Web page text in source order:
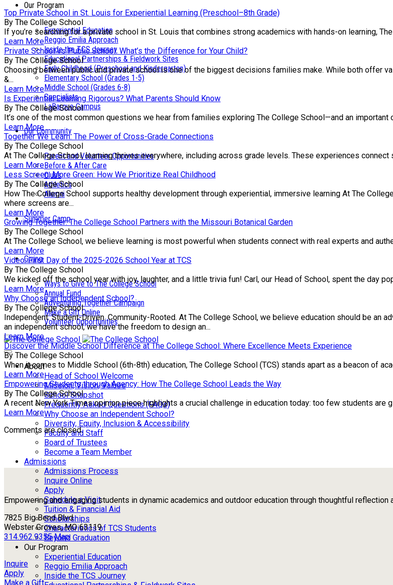
Our Program
Experiential Education
Reggio Emilia Approach
Inside the TCS Journey
Educational Partnerships & Fieldwork Sites
Early Childhood (Preschool and Kindergarten)
Elementary School (Grades 1-5)
Middle School (Grades 6-8)
Specialists
LaBarque Campus
Our Community
Parent and Volunteer Opportunities
Before & After Care
Clubs
Athletics
Alumni
Summer Camp
Giving
Ways to Give to The College School
Annual Fund
Adventuring Together Campaign
Make a Gift Online
Volunteer Opportunities
About
Head of School Welcome
Mission, Vision, Values
School Snapshot
Frequently Asked Questions (FAQs)
Why Choose an Independent School?
Diversity, Equity, Inclusion & Accessibility
Faculty and Staff
Board of Trustees
Become a Team Member
Admissions
Admissions Process
Inquire Online
Apply
Schedule a Visit
Tuition & Financial Aid
Scholarships
Characteristics of TCS Students
Beyond Graduation
Our Program
Experiential Education
Reggio Emilia Approach
Inside the TCS Journey
Top Private School in St. Louis for Experiential Learning (Preschool–8th Grade)
By The College School
If you’re searching for a private school in St. Louis that combines strong academics with hands-on learning,
Learn More
Private School vs Public School: What’s the Difference for Your Child?
By The College School
Choosing between public and private school is one of the biggest decisions families make. While both offer
&...
Learn More
Is Experiential Learning Rigorous? What Parents Should Know
By The College School
It’s one of the most common questions we hear from families exploring The College School—and an
Learn More
Together We Learn: The Power of Cross-Grade Connections
By The College School
At The College School, learning thrives everywhere, including across grade levels. These experiences
Learn More
Less Screen, More Green: How We Prioritize Real Childhood
By The College School
How The College School supports healthy development through experiential, immersive learning At The
where screens are...
Learn More
Growing Together: The College School Partners with the Missouri Botanical Garden
By The College School
At The College School, we believe learning is most powerful when students connect with real experts and
Learn More
Video: First Day of the 2025-2026 School Year at TCS
By The College School
We kicked off the school year with joy, laughter, and a little trivia fun! Carl, our Head of School, spent the day
Learn More
Why Choose an Independent School?
By The College School
Independent. Student-Driven. Community-Rooted. At The College School, we believe education should be
an independent school, we have the freedom to design an...
Learn More
Discover the Middle School Difference at The College School: Where Excellence Meets Experience
By The College School
When it comes to Middle School (6th-8th) education, The College School (TCS) stands apart as a beacon of
Learn More
Empowering Students through Agency: How The College School Leads the Way
By The College School
A recent New York Times opinion piece highlights a crucial challenge in education today: too few students are
Learn More
Comments are closed.
Empowering and engaging students in dynamic academics and outdoor education through thoughtful reflection
7825 Big Bend Blvd
Webster Groves, MO 63119
314.962.9355 Map
Inquire
Apply
Make a Gift